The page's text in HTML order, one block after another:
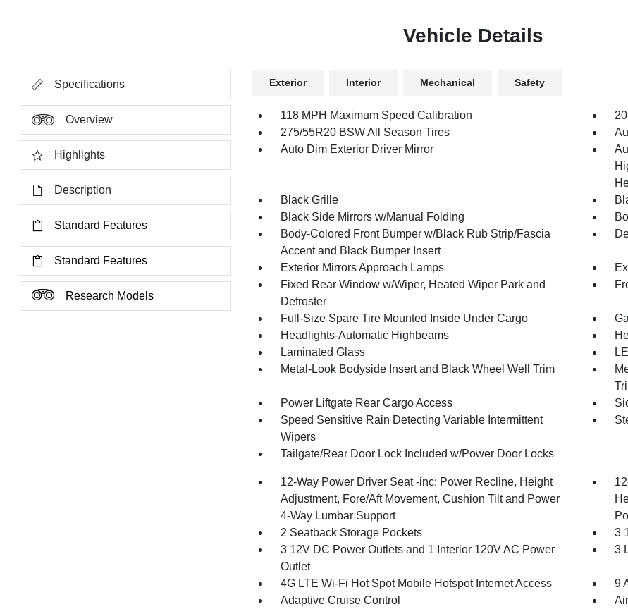
Vehicle Details
Specifications
Overview
Highlights
Description
Standard Features
Standard Features
Research Models
Exterior Interior Mechanical Safety
118 MPH Maximum Speed Calibration
275/55R20 BSW All Season Tires
Auto Dim Exterior Driver Mirror
Black Grille
Black Side Mirrors w/Manual Folding
Body-Colored Front Bumper w/Black Rub Strip/Fascia
Accent and Black Bumper Insert
Exterior Mirrors Approach Lamps
Fixed Rear Window w/Wiper, Heated Wiper Park and
Defroster
Full-Size Spare Tire Mounted Inside Under Cargo
Headlights-Automatic Highbeams
Laminated Glass
Metal-Look Bodyside Insert and Black Wheel Well Trim
Power Liftgate Rear Cargo Access
Speed Sensitive Rain Detecting Variable Intermittent
Wipers
Tailgate/Rear Door Lock Included w/Power Door Locks
12-Way Power Driver Seat -inc: Power Recline, Height
Adjustment, Fore/Aft Movement, Cushion Tilt and Power
4-Way Lumbar Support
2 Seatback Storage Pockets
3
3 12V DC Power Outlets and 1 Interior 120V AC Power
Outlet
3
4G LTE Wi-Fi Hot Spot Mobile Hotspot Internet Access
9
Adaptive Cruise Control